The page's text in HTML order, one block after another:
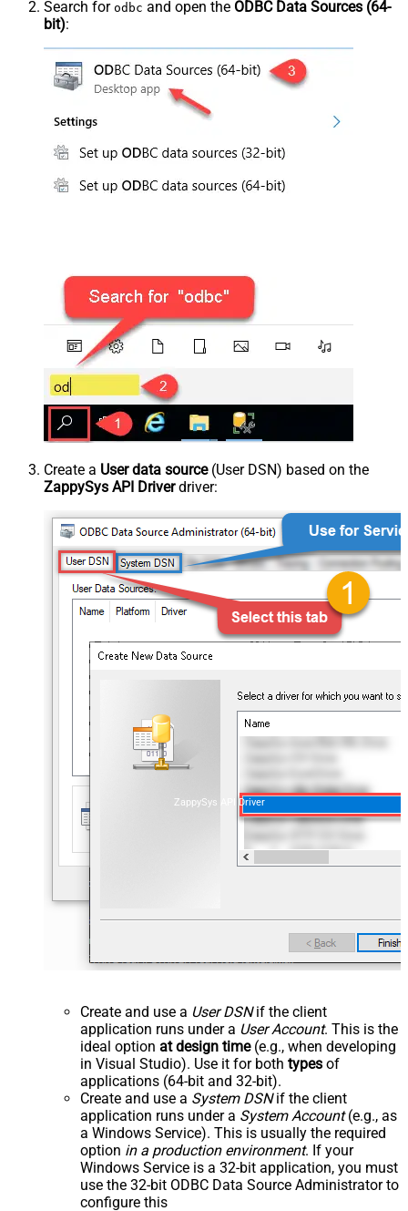
Search for odbc and open the ODBC Data Sources (64-
bit):
Create a User data source(User DSN) based on the
ZappySys API Driverdriver:
ZappySys API Driver
Create and use a User DSNif the client
application runs under a User Account. This is the
ideal option at design time(e.g., when developing
in Visual Studio). Use it for both types of
applications (64-bit and 32-bit).
Create and use a System DSNif the client
application runs under a System Account(e.g., as
a Windows Service). This is usually the required
option in a production environment. If your
Windows Service is a 32-bit application, you must
use the 32-bit ODBC Data Source Administrator to
configure this